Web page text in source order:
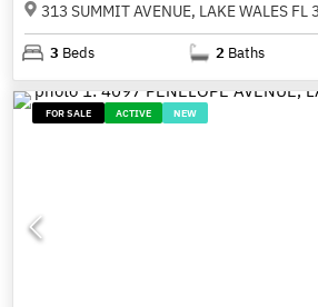
313 SUMMIT AVENUE, LAKE WALES FL
3 Beds 2 Baths
FOR SALE ACTIVE NEW